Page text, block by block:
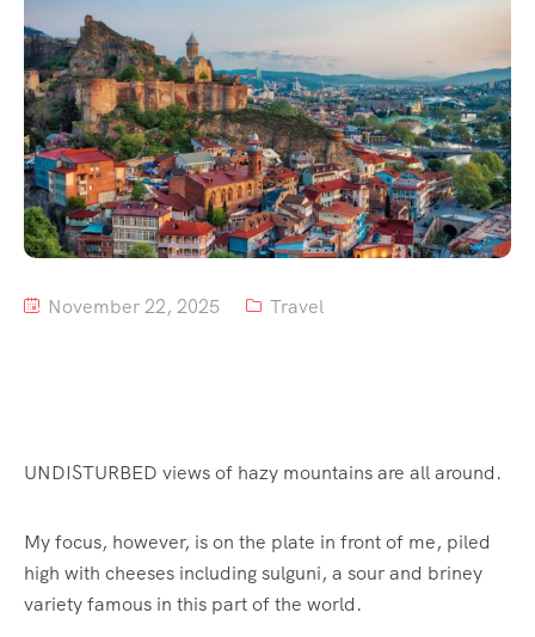
Tour List – Mountain
Tour List – Beach
November 22, 2025 Travel
UNDISTURBED views of hazy mountains are all around.
My focus, however, is on the plate in front of me, piled
high with cheeses including sulguni, a sour and briney
variety famous in this part of the world.